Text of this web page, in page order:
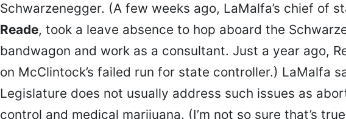
Schwarzenegger. (A few weeks ago, LaMalfa’s chief of
Reade, took a leave absence to hop aboard the
bandwagon and work as a consultant. Just a year ago,
on McClintock’s failed run for state controller.) LaMalfa
Legislature does not usually address such issues as
control and medical marijuana. (I’m not so sure that’s